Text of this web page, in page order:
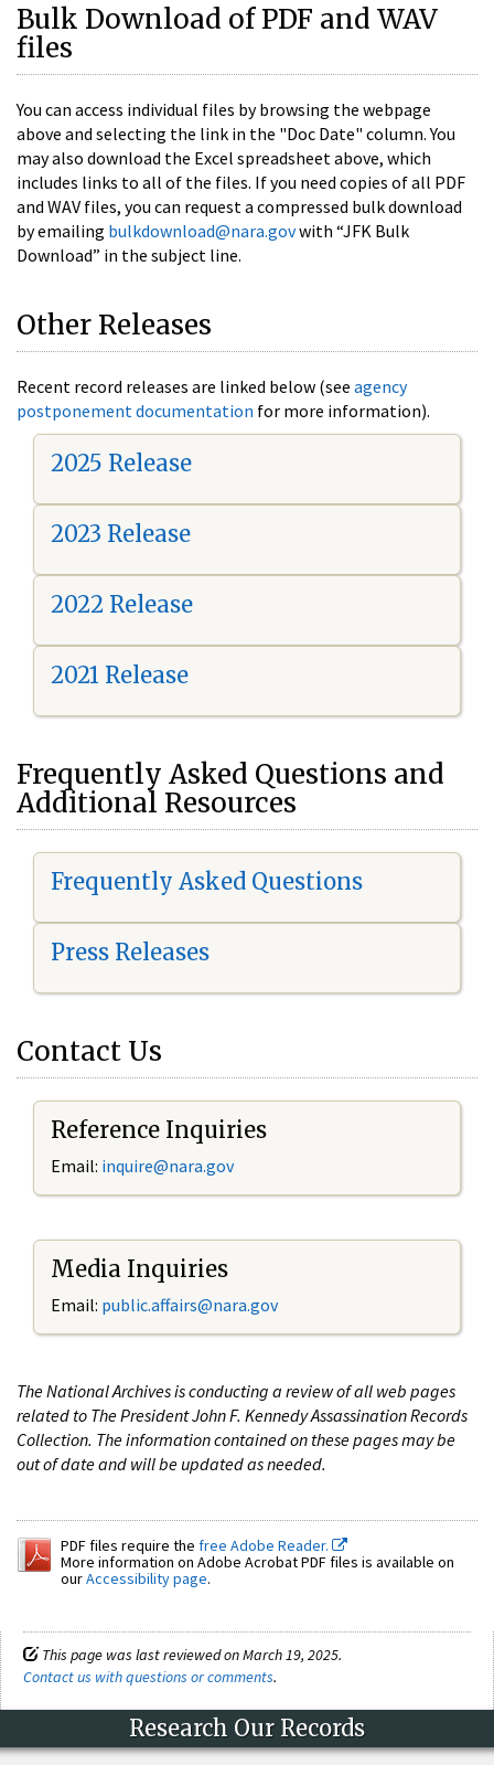
Bulk Download of PDF and WAV
files
You can access individual files by browsing the webpage
above and selecting the link in the "Doc Date" column. You
may also download the Excel spreadsheet above, which
includes links to all of the files. If you need copies of all PDF
and WAV files, you can request a compressed bulk download
by emailing bulkdownload@nara.govwith “JFK Bulk
Download” in the subject line.
Other Releases
Recent record releases are linked below (see agency
postponement documentation for more information).
2025 Release
2023 Release
2022 Release
2021 Release
Frequently Asked Questions and
Additional Resources
Frequently Asked Questions
Press Releases
Contact Us
Reference Inquiries
Email: inquire@nara.gov
Media Inquiries
Email: public.affairs@nara.gov
The National Archives is conducting a review of all web pages
related to The President John F. Kennedy Assassination Records
Collection. The information contained on these pages may be
out of date and will be updated as needed.
PDF files require the free Adobe Reader.
More information on Adobe Acrobat PDF files is available on
ourAccessibility page.
This page was last reviewed on March 19, 2025.
Contact us with questions or comments.
Research Our Records